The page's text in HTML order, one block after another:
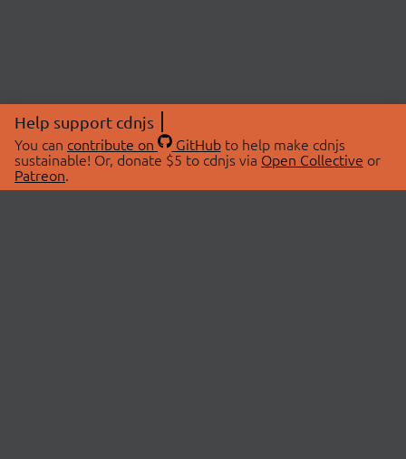
Help support cdnjs
You can contribute on GitHubto help make cdnjs
sustainable! Or, donate $5 to cdnjs via Open Collective or
Patreon.